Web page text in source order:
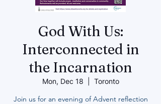
God With Us:
Interconnected in
the Incarnation
Mon, Dec 18 Toronto
Join us for an evening of Advent reflection